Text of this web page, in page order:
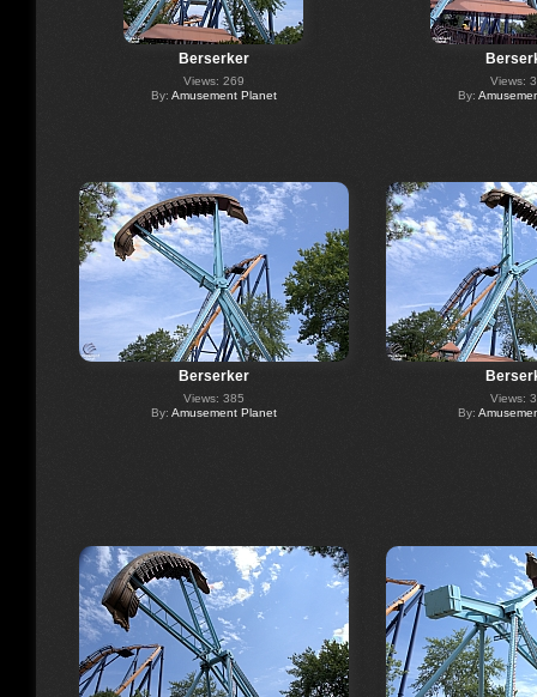
Berserker
Views: 269
By: Amusement Planet
Views:
By:
Berserker
Views: 385
By: Amusement Planet
Views:
By: